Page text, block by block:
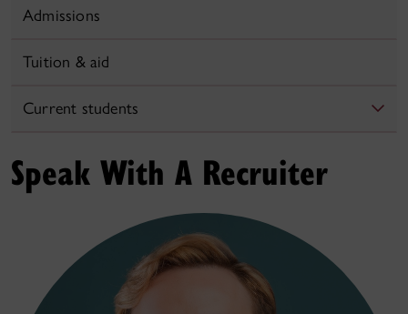
Admissions
Tuition & aid
Current students
Speak With A Recruiter